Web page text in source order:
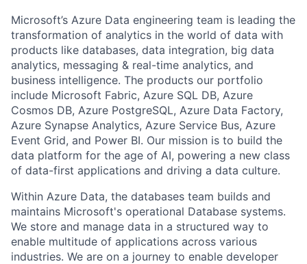
Microsoft’s Azure Data engineering team is leading the
transformation of analytics in the world of data with
products like databases, data integration, big data
analytics, messaging & real-time analytics, and
business intelligence. The products our portfolio
include Microsoft Fabric, Azure SQL DB, Azure
Cosmos DB, Azure PostgreSQL, Azure Data Factory,
Azure Synapse Analytics, Azure Service Bus, Azure
Event Grid, and Power BI. Our mission is to build the
data platform for the age of AI, powering a new class
of data-first applications and driving a data culture.
Within Azure Data, the databases team builds and
maintains Microsoft's operational Database systems.
We store and manage data in a structured way to
enable multitude of applications across various
industries. We are on a journey to enable developer